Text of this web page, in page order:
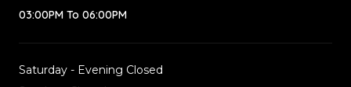
03:00PM To 06:00PM
Saturday - Evening Closed